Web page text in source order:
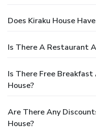
Does Kiraku House
Is There A Restaurant
Is There Free
House?
Are There Any
House?